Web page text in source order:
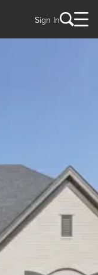
Sign In